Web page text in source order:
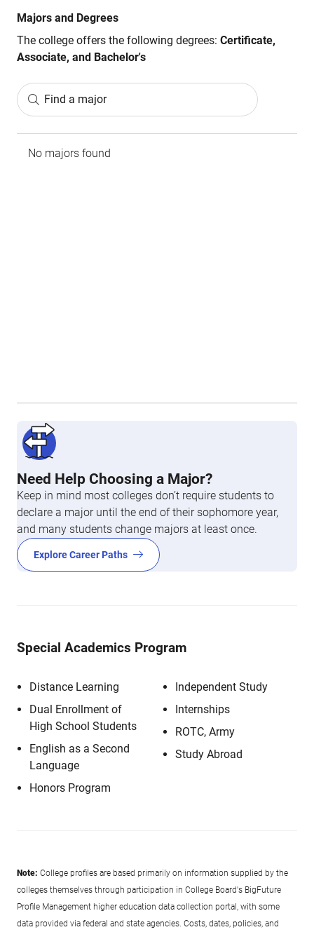
Majors and Degrees
The college offers the following degrees: Certificate,
Associate, and Bachelor's
Find a major
No majors found
Need Help Choosing a Major?
Keep in mind most colleges don’t require students to
declare a major until the end of their sophomore year,
and many students change majors at least once.
Explore Career Paths
Special Academics Program
Distance Learning
Dual Enrollment of
High School Students
English as a Second
Language
Honors Program
Independent Study
Internships
ROTC, Army
Study Abroad
Note: College profiles are based primarily on information supplied by the
colleges themselves through participation in College Board's BigFuture
Profile Management higher education data collection portal, with some
data provided via federal and state agencies. Costs, dates, policies, and